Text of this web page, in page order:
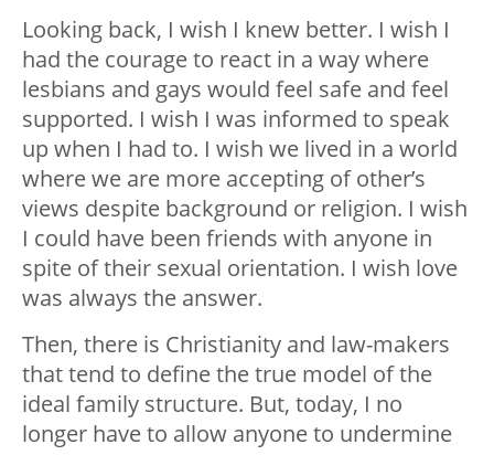
Looking back, I wish I knew better. I wish I
had the courage to react in a way where
lesbians and gays would feel safe and feel
supported. I wish I was informed to speak
up when I had to. I wish we lived in a world
where we are more accepting of other’s
views despite background or religion. I wish
I could have been friends with anyone in
spite of their sexual orientation. I wish love
was always the answer.
Then, there is Christianity and law-makers
that tend to define the true model of the
ideal family structure. But, today, I no
longer have to allow anyone to undermine